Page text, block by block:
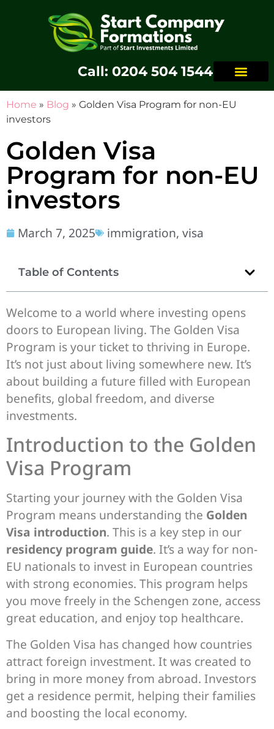
Call: 0204 504 1544
Home » Blog » Golden Visa Program for non-EU
investors
Golden Visa
Program for non-EU
investors
March 7, 2025 immigration, visa
Welcome to a world where investing opens
doors to European living. The Golden Visa
Program is your ticket to thriving in Europe.
It’s not just about living somewhere new. It’s
about building a future filled with European
benefits, global freedom, and diverse
investments.
Introduction to the Golden
Visa Program
Starting your journey with the Golden Visa
Program means understanding the Golden
Visa introduction. This is a key step in our
residency program guide. It’s a way for non-
EU nationals to invest in European countries
with strong economies. This program helps
you move freely in the Schengen zone, access
great education, and enjoy top healthcare.
The Golden Visa has changed how countries
attract foreign investment. It was created to
bring in more money from abroad. Investors
get a residence permit, helping their families
and boosting the local economy.
Table of Contents